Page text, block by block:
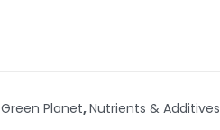
Green Planet,Nutrients & Additives